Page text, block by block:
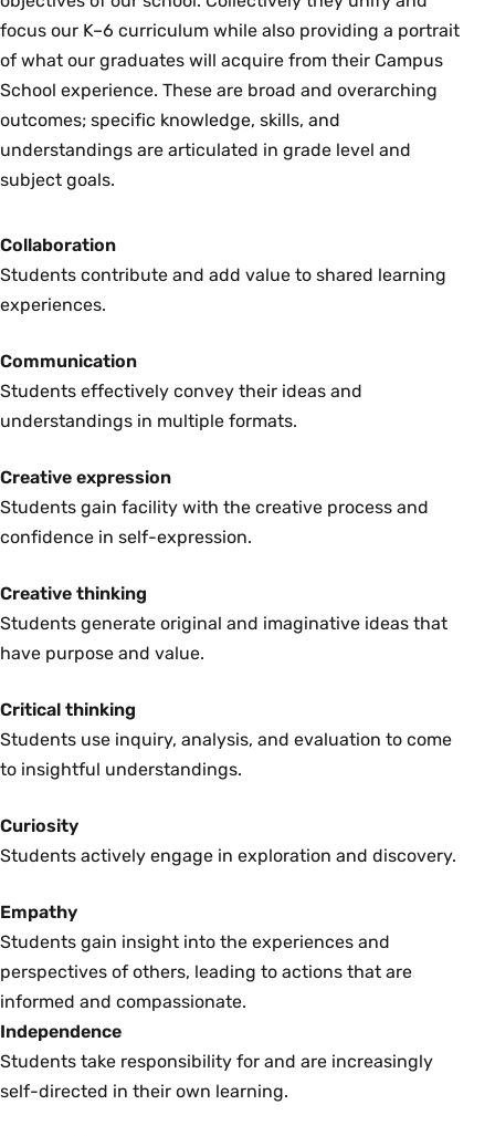
focus our K–6 curriculum while also providing a portrait
of what our graduates will acquire from their Campus
School experience. These are broad and overarching
outcomes; specific knowledge, skills, and
understandings are articulated in grade level and
subject goals.
Collaboration
Students contribute and add value to shared learning
experiences.
Communication
Students effectively convey their ideas and
understandings in multiple formats.
Creative expression
Students gain facility with the creative process and
confidence in self-expression.
Creative thinking
Students generate original and imaginative ideas that
have purpose and value.
Critical thinking
Students use inquiry, analysis, and evaluation to come
to insightful understandings.
Curiosity
Students actively engage in exploration and discovery.
Empathy
Students gain insight into the experiences and
perspectives of others, leading to actions that are
informed and compassionate.
Independence
Students take responsibility for and are increasingly
self-directed in their own learning.